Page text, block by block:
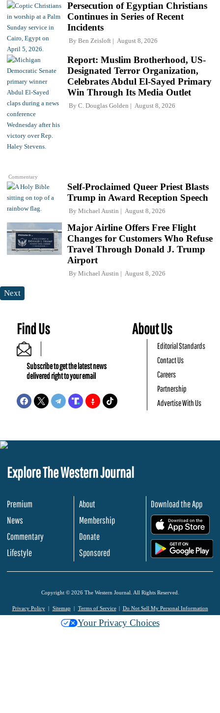
Persecution of Egyptian Christians
Continues in Series of Recent
Incidents
By Ben Zeisloft August 8, 2026
Commentary
Report: Muslim Brotherhood, US-
Designated Terror Organization,
Celebrates Abdul El-Sayed Primary
Win Through Its Media Outlet
By C. Douglas Golden August 8, 2026
Self-Proclaimed Queer Priest Blasts
Trump in Award Reception Speech
By Michael Austin August 8, 2026
Major Airline Offers Free Flight
Changes for Customers Who Refuse
Travel Through Donald J. Trump
Airport
By Michael Austin August 8, 2026
Next
Find Us
Subscribe to get the latest news
delivered right to your email
About Us
Editorial Standards
Contact Us
Careers
Partnership
Advertise With Us
Explore The Western Journal
Premium
News
Commentary
Lifestyle
About
Membership
Donate
Sponsored
Download the App
Copyright © 2026 The Western Journal. All Rights Reserved.
Privacy Policy Sitemap Terms of Service Do Not Sell My Personal Information
Your Privacy Choices